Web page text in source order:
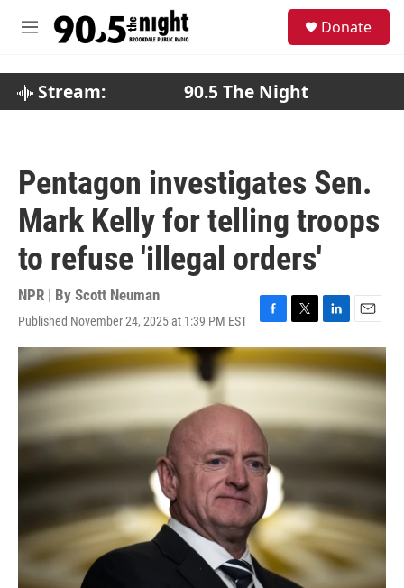
M
Donate
Stream: 90.5 The Night
Pentagon investigates Sen.
Mark Kelly for telling troops
to refuse 'illegal orders'
NPR | By Scott Neuman
Published November 24, 2025 at 1:39 PM EST
F
a
c
e
o
k
T
w
i
t
r
L
i
n
k
I
E
m
a
i